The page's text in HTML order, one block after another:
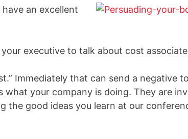
an excellent
executive to talk about cost
Immediately that can send a negative
what your company is doing. They are
the good ideas you learn at our